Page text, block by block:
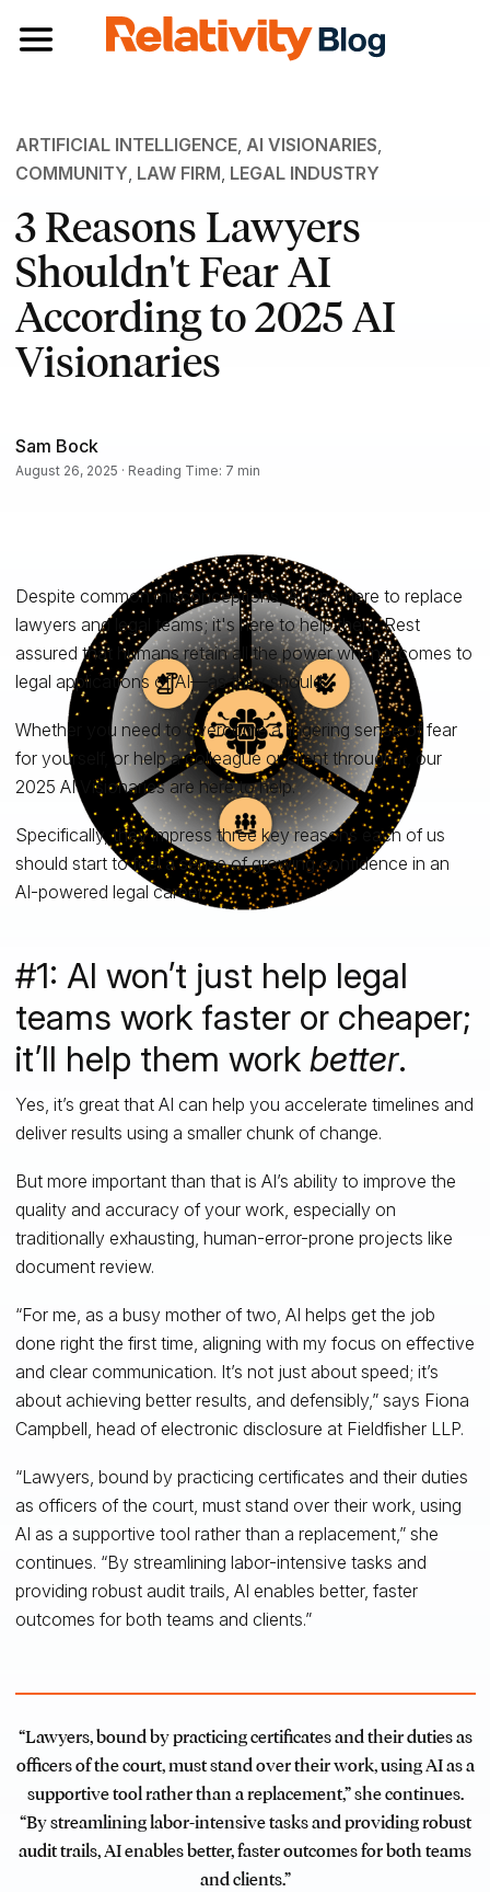
Toggle navigation
ARTIFICIAL INTELLIGENCE, AI VISIONARIES,
COMMUNITY, LAW FIRM, LEGAL INDUSTRY
3 Reasons Lawyers
Shouldn't Fear AI
According to 2025 AI
Visionaries
Sam Bock
August 26, 2025 · Reading Time: 7 min
Despite common misconceptions, AI isn't here to replace
lawyers and legal teams; it's here to help them. Rest
assured that humans retain all the power when it comes to
legal applications of AI—as they should.
Whether you need to overcome a lingering sense of fear
for yourself, or help a colleague or client through it, our
2025 AI Visionaries are here to help.
Specifically, they impress three key reasons each of us
should start to feel a sense of growing confidence in an
AI-powered legal career.
#1: AI won’t just help legal
teams work faster or cheaper;
it’ll help them work better.
Yes, it’s great that AI can help you accelerate timelines and
deliver results using a smaller chunk of change.
But more important than that is AI’s ability to improve the
quality and accuracy of your work, especially on
traditionally exhausting, human-error-prone projects like
document review.
“For me, as a busy mother of two, AI helps get the job
done right the first time, aligning with my focus on effective
and clear communication. It’s not just about speed; it’s
about achieving better results, and defensibly,” says Fiona
Campbell, head of electronic disclosure at Fieldfisher LLP.
“Lawyers, bound by practicing certificates and their duties
as officers of the court, must stand over their work, using
AI as a supportive tool rather than a replacement,” she
continues. “By streamlining labor-intensive tasks and
providing robust audit trails, AI enables better, faster
outcomes for both teams and clients.”
“Lawyers, bound by practicing certificates and their duties as
officers of the court, must stand over their work, using AI as a
supportive tool rather than a replacement,” she continues.
“By streamlining labor-intensive tasks and providing robust
audit trails, AI enables better, faster outcomes for both teams
and clients.”